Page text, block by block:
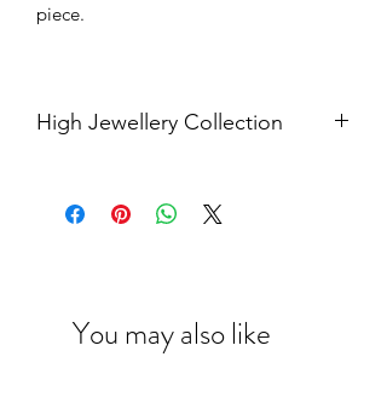
piece.
High Jewellery Collection
jewellery collection, kindly contact us
enquiry@caratell.com
You may also like